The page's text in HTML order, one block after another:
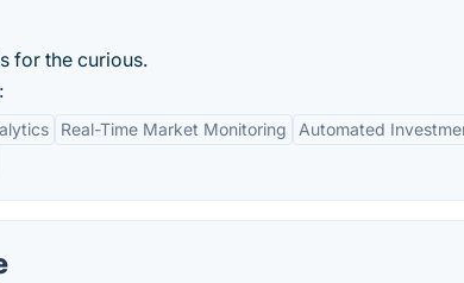
for the curious.
Real-Time Market Monitoring
Automated